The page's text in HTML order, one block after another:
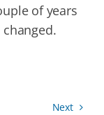
of years
Next